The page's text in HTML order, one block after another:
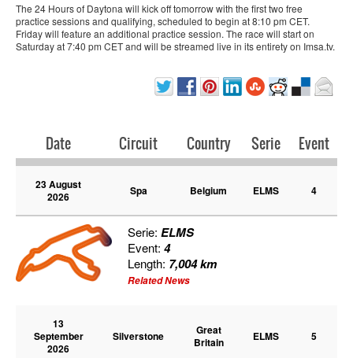
The 24 Hours of Daytona will kick off tomorrow with the first two free
practice sessions and qualifying, scheduled to begin at 8:10 pm CET.
Friday will feature an additional practice session. The race will start on
Saturday at 7:40 pm CET and will be streamed live in its entirety on Imsa.tv.
Date Circuit Country Serie Event
23 August
2026
Spa Belgium ELMS 4
Serie:ELMS
Event:4
Length: 7,004 km
Related News
13
September
2026
Silverstone
Great
Britain
ELMS 5